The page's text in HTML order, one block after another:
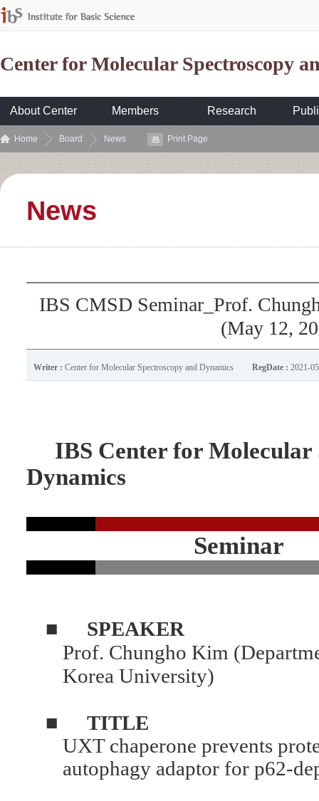
Center for Molecular Spectroscopy
About Center Members Research
Home Board News Print Page
News
IBS CMSD Seminar_Prof.
(May 12,
Writer : Center for Molecular Spectroscopy and Dynamics RegDate : 2021-
IBS Center for Molecular
Dynamics
Seminar
■
SPEAKER
Prof. Chungho Kim
Korea University)
■
TITLE
UXT chaperone prevents
autophagy adaptor for p62-